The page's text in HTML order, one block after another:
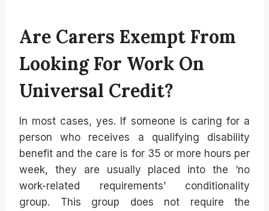
Are Carers Exempt From
Looking For Work On
Universal Credit?
In most cases, yes. If someone is caring for a
person who receives a qualifying disability
benefit and the care is for 35 or more hours per
week, they are usually placed into the ‘no
work-related requirements’ conditionality
group. This group does not require the